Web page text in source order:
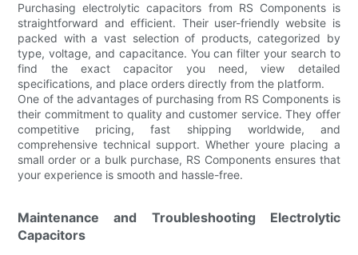
Purchasing electrolytic capacitors from RS Components is
straightforward and efficient. Their user-friendly website is
packed with a vast selection of products, categorized by
type, voltage, and capacitance. You can filter your search to
find the exact capacitor you need, view detailed
specifications, and place orders directly from the platform.
One of the advantages of purchasing from RS Components is
their commitment to quality and customer service. They offer
competitive pricing, fast shipping worldwide, and
comprehensive technical support. Whether youre placing a
small order or a bulk purchase, RS Components ensures that
your experience is smooth and hassle-free.
Maintenance and Troubleshooting Electrolytic
Capacitors